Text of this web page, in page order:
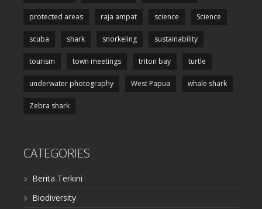
protected areas raja ampat science Science
scuba shark snorkeling sustainability
tourism town meetings triton bay turtle
underwater photography West Papua whale shark
Zebra shark
CATEGORIES
Berita Terkini
Biodiversity